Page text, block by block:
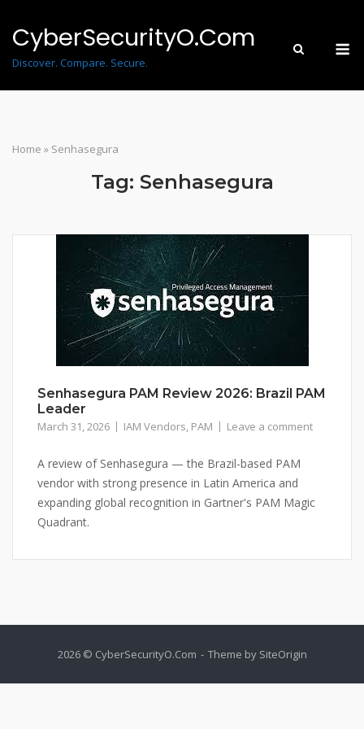
content
CyberSecurityO.Com
Discover. Compare. Secure.
Home » Senhasegura
Tag: Senhasegura
Senhasegura PAM Review 2026: Brazil PAM
Leader
March 31, 2026 IAM Vendors, PAM Leave a comment
A review of Senhasegura — the Brazil-based PAM
vendor with strong presence in Latin America and
expanding global recognition in Gartner's PAM Magic
Quadrant.
2026 © CyberSecurityO.Com Theme by SiteOrigin